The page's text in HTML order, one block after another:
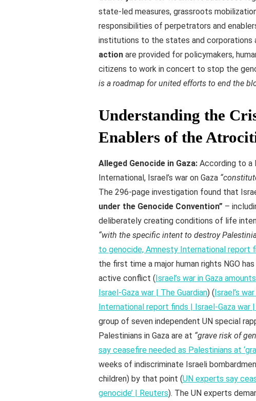
state-led measures, grassroots
responsibilities of perpetrators and
institutions to the states and corporations
action are provided for policymakers,
citizens to work in concert to stop the
is a roadmap for united efforts to end the
Understanding the
Enablers of the
Alleged Genocide in Gaza: According to a
International, Israel’s war on Gaza
The 296-page investigation found that
under the Genocide Convention” –
deliberately creating conditions of life
“with the specific intent to destroy
to genocide, Amnesty International report
the first time a major human rights NGO
active conflict (Israel’s war in Gaza
Israel-Gaza war | The Guardian) (Israel’s
International report finds | Israel-Gaza war |
group of seven independent UN special
Palestinians in Gaza are at “grave risk of
say ceasefire needed as Palestinians at
weeks of indiscriminate Israeli
children) by that point (UN experts say
genocide’ | Reuters). The UN experts